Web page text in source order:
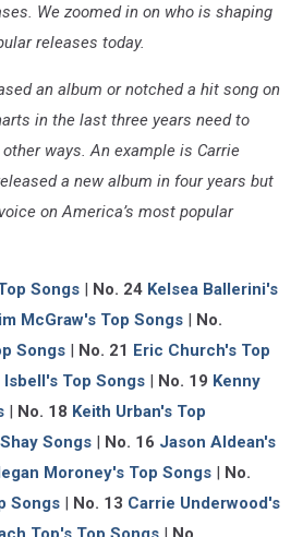
We zoomed in on who is shaping
releases today.
an album or notched a hit song on
in the last three years need to
ways. An example is Carrie
a new album in four years but
on America’s most popular
Songs | No. 24 Kelsea Ballerini's
McGraw's Top Songs | No.
Songs | No. 21 Eric Church's Top
Isbell's Top Songs | No. 19 Kenny
| No. 18 Keith Urban's Top
Songs | No. 16 Jason Aldean's
Moroney's Top Songs | No.
Songs | No. 13 Carrie Underwood's